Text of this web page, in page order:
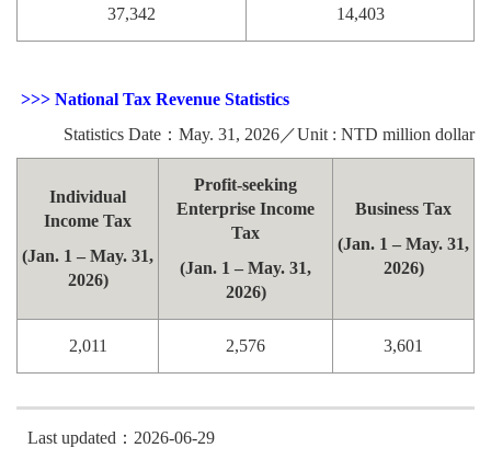
37,342 14,403
>>> National Tax Revenue Statistics
Statistics Date：May. 31, 2026／Unit : NTD million dollar
Individual
Income Tax
(Jan. 1 – May. 31,
2026)
Profit-seeking
Enterprise Income
Tax
(Jan. 1 – May. 31,
2026)
Business Tax
(Jan. 1 – May. 31,
2026)
2,011 2,576 3,601
Last updated：2026-06-29